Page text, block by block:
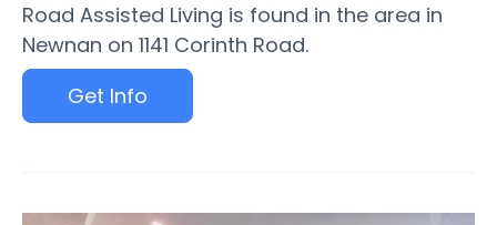
Road Assisted Living is found in the area in
Newnan on 1141 Corinth Road.
Get Info